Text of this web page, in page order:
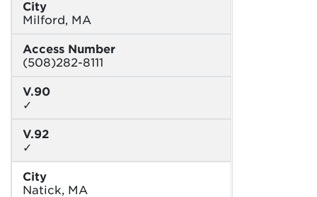
City
Milford, MA
Access Number
(508)282-8111
V.90
✓
V.92
✓
City
Natick, MA